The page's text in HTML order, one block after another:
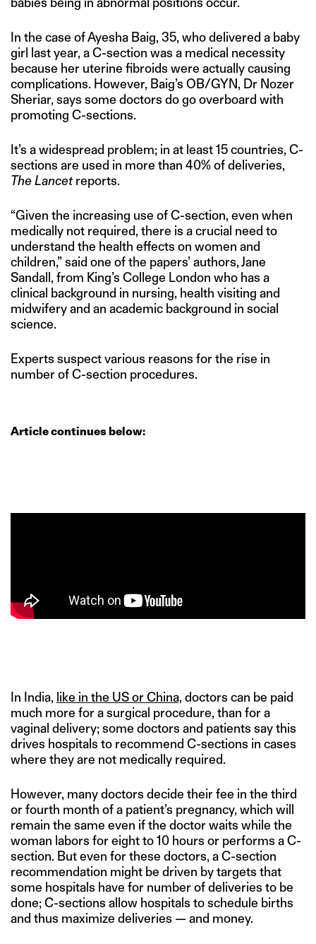
In the case of Ayesha Baig, 35, who delivered a baby
girl last year, a C-section was a medical necessity
because her uterine fibroids were actually causing
complications. However, Baig’s OB/GYN, Dr Nozer
Sheriar, says some doctors do go overboard with
promoting C-sections.
It’s a widespread problem; in at least 15 countries, C-
sections are used in more than 40% of deliveries,
The Lancetreports.
“Given the increasing use of C-section, even when
medically not required, there is a crucial need to
understand the health effects on women and
children,” said one of the papers’ authors, Jane
Sandall, from King’s College London who has a
clinical background in nursing, health visiting and
midwifery and an academic background in social
science.
Experts suspect various reasons for the rise in
number of C-section procedures.
Article continues below:
In India, like in the US or China, doctors can be paid
much more for a surgical procedure, than for a
vaginal delivery; some doctors and patients say this
drives hospitals to recommend C-sections in cases
where they are not medically required.
However, many doctors decide their fee in the third
or fourth month of a patient’s pregnancy, which will
remain the same even if the doctor waits while the
woman labors for eight to 10 hours or performs a C-
section. But even for these doctors, a C-section
recommendation might be driven by targets that
some hospitals have for number of deliveries to be
done; C-sections allow hospitals to schedule births
and thus maximize deliveries — and money.